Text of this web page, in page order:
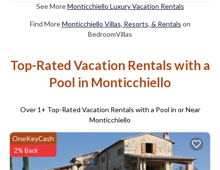
See MoreMonticchiello Luxury Vacation Rentals
Find MoreMonticchiello Villas, Resorts, & Rentals on
BedroomVillas
Top-Rated Vacation Rentals with a
Pool in Monticchiello
Over 1 + Top-Rated Vacation Rentals with a Pool in or Near
Monticchiello
OneKeyCash
2% Back